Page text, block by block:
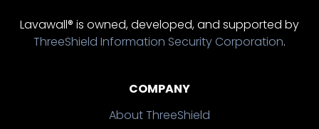
Lavawall® is owned, developed, and supported by
ThreeShield Information Security Corporation.
COMPANY
About ThreeShield